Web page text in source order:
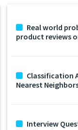
Real world
product reviews
Classification
Nearest
Interview